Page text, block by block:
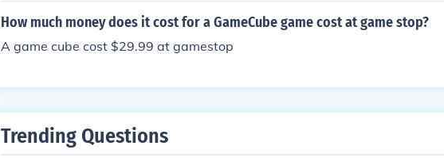
How much money does it cost for a GameCube game cost at game stop?
A game cube cost $29.99 at gamestop
Trending Questions